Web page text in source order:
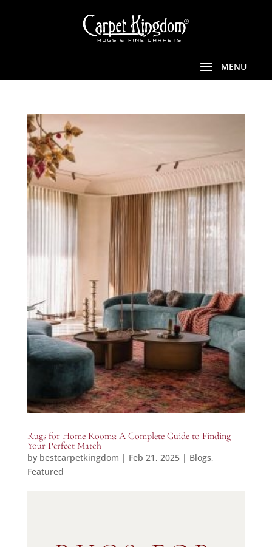
Rugs for Home Rooms: A Complete Guide to Finding
Your Perfect Match
by bestcarpetkingdom | Feb 21, 2025| Blogs,
Featured